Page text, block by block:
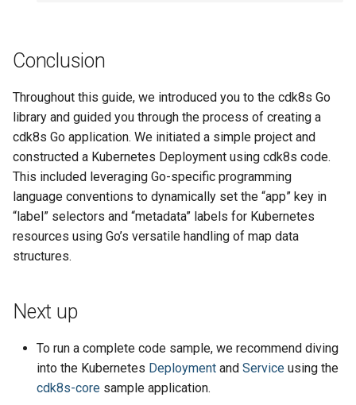
Conclusion
Throughout this guide, we introduced you to the cdk8s Go
library and guided you through the process of creating a
cdk8s Go application. We initiated a simple project and
constructed a Kubernetes Deployment using cdk8s code.
This included leveraging Go-specific programming
language conventions to dynamically set the “app” key in
“label” selectors and “metadata” labels for Kubernetes
resources using Go’s versatile handling of map data
structures.
Next up
To run a complete code sample, we recommend diving
into the Kubernetes Deployment and Service using the
cdk8s-core sample application.